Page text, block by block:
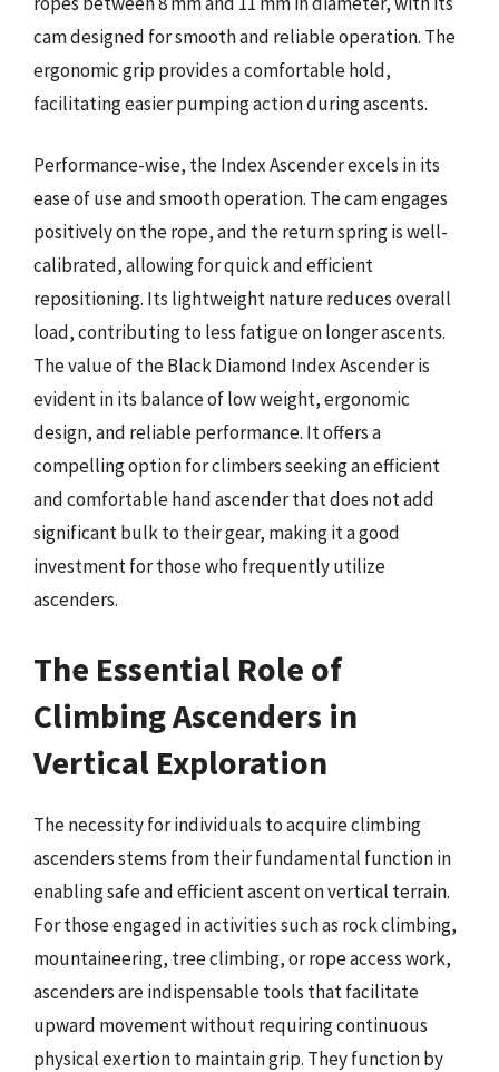
cam designed for smooth and reliable operation. The
ergonomic grip provides a comfortable hold,
facilitating easier pumping action during ascents.
Performance-wise, the Index Ascender excels in its
ease of use and smooth operation. The cam engages
positively on the rope, and the return spring is well-
calibrated, allowing for quick and efficient
repositioning. Its lightweight nature reduces overall
load, contributing to less fatigue on longer ascents.
The value of the Black Diamond Index Ascender is
evident in its balance of low weight, ergonomic
design, and reliable performance. It offers a
compelling option for climbers seeking an efficient
and comfortable hand ascender that does not add
significant bulk to their gear, making it a good
investment for those who frequently utilize
ascenders.
The Essential Role of
Climbing Ascenders in
Vertical Exploration
The necessity for individuals to acquire climbing
ascenders stems from their fundamental function in
enabling safe and efficient ascent on vertical terrain.
For those engaged in activities such as rock climbing,
mountaineering, tree climbing, or rope access work,
ascenders are indispensable tools that facilitate
upward movement without requiring continuous
physical exertion to maintain grip. They function by